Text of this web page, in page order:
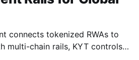
connects tokenized RWAs to
multi-chain rails, KYT controls,